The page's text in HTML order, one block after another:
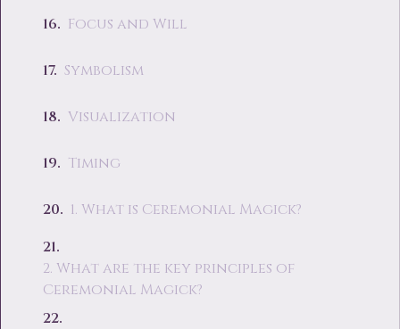
Focus and Will
Symbolism
Visualization
Timing
1. What is Ceremonial Magick?
2. What are the key principles of
Ceremonial Magick?